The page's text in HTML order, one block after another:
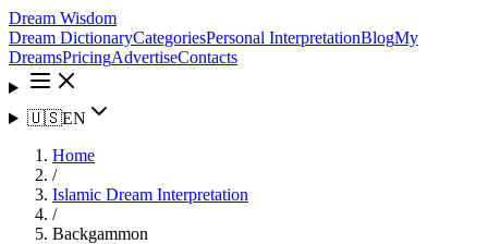
Dream Wisdom
Dream DictionaryCategoriesPersonal InterpretationBlogMy
DreamsPricingAdvertiseContacts
🇺🇸EN
Home
/
Islamic Dream Interpretation
/
Backgammon